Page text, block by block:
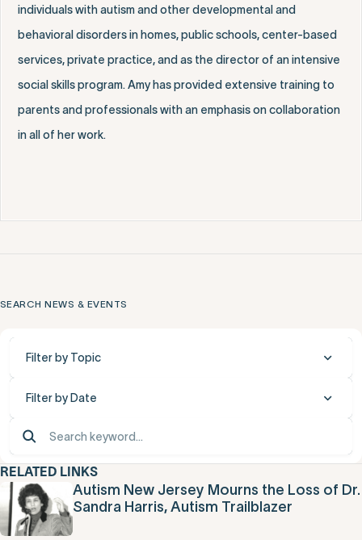
individuals with autism and other developmental and
behavioral disorders in homes, public schools, center-based
services, private practice, and as the director of an intensive
social skills program. Amy has provided extensive training to
parents and professionals with an emphasis on collaboration
in all of her work.
SEARCH NEWS & EVENTS
Filter by Topic
Filter by Date
RELATED LINKS
Autism New Jersey Mourns the Loss of Dr.
Sandra Harris, Autism Trailblazer